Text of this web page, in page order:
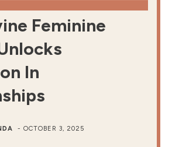
Feminine
In
- OCTOBER 3, 2025